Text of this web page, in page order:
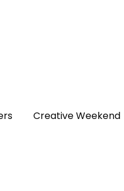
Creative Weekend